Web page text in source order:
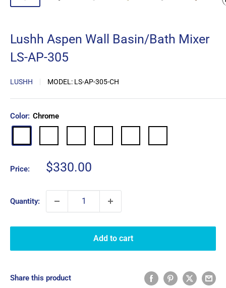
Lushh Aspen Wall Basin/Bath Mixer
LS-AP-305
LUSHH MODEL: LS-AP-305-CH
Color: Chrome
Black
Nickel
Gold
Metal
Copper
Price:
Sale
$330.00
Quantity:
Add to cart
Share this product